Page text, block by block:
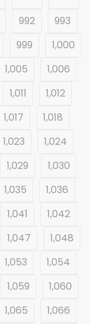
992
993
999
1,000
1,005
1,006
1,011
1,012
1,017
1,018
1,023
1,024
1,029
1,030
1,035
1,036
1,041
1,042
1,047
1,048
1,053
1,054
1,059
1,060
1,065
1,066